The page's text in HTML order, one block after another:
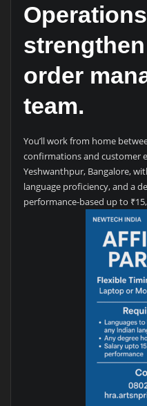
order
team.
You’ll work from home
confirmations and customer
Yeshwanthpur, Bangalore,
language proficiency, and a
performance-based up to